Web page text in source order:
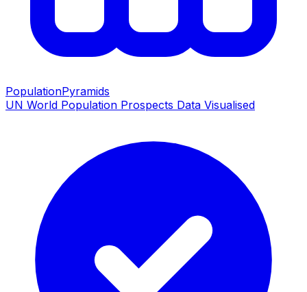
PopulationPyramids
UN World Population Prospects Data Visualised